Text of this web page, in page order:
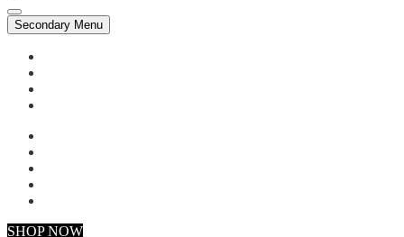
Secondary Menu
SHOP NOW